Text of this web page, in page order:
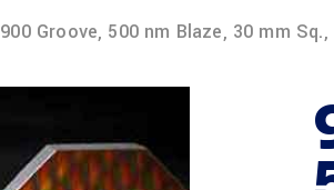
900 Groove, 500 nm Blaze, 30 mm